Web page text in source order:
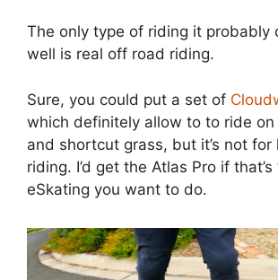
The only type of riding it probably
well is real off road riding.
Sure, you could put a set of
which definitely allow to to ride on
and shortcut grass, but it’s not
riding. I’d get the Atlas Pro if
eSkating you want to do.